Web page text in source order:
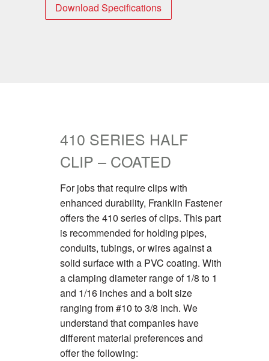
Download Specifications
410 SERIES HALF
CLIP – COATED
For jobs that require clips with
enhanced durability, Franklin Fastener
offers the 410 series of clips. This part
is recommended for holding pipes,
conduits, tubings, or wires against a
solid surface with a PVC coating. With
a clamping diameter range of 1/8 to 1
and 1/16 inches and a bolt size
ranging from #10 to 3/8 inch. We
understand that companies have
different material preferences and
offer the following: